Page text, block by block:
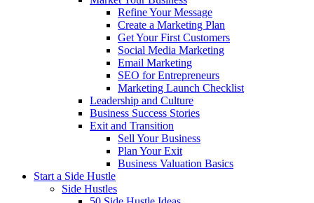
Refine Your Message
Create a Marketing Plan
Get Your First Customers
Social Media Marketing
Email Marketing
SEO for Entrepreneurs
Marketing Launch Checklist
Leadership and Culture
Business Success Stories
Exit and Transition
Sell Your Business
Plan Your Exit
Business Valuation Basics
Start a Side Hustle
Side Hustles